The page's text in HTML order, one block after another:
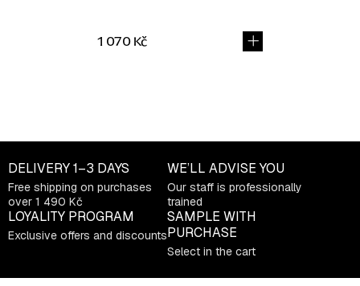
1 070 Kč
s
t
i
n
g
c
n
DELIVERY1–3 DAYS
Free shipping on purchases
over 1 490 Kč
WE’LL ADVISE YOU
Our staff is professionally
trained
LOYALITY PROGRAM
Exclusive offers and discounts
SAMPLE WITH
PURCHASE
Select in the cart